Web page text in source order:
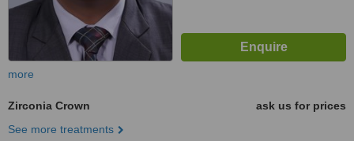
more
Zirconia Crown
ask us for prices
See more treatments